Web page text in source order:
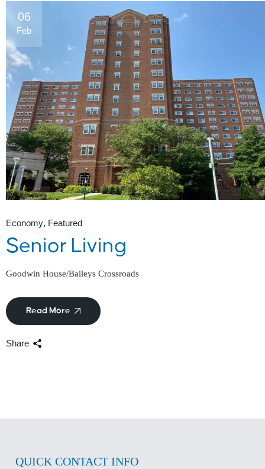
06
Feb
Economy Featured
Senior Living
Goodwin House/Baileys Crossroads
Read More
Share
QUICK CONTACT INFO